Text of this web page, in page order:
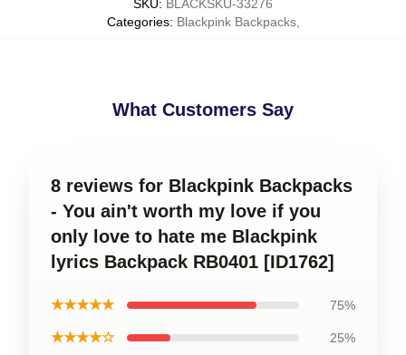
SKU: BLACKSKU-33276
Categories: Blackpink Backpacks,
What Customers Say
8 reviews for Blackpink Backpacks
- You ain't worth my love if you
only love to hate me Blackpink
lyrics Backpack RB0401 [ID1762]
★★★★★ 75%
★★★★☆ 25%